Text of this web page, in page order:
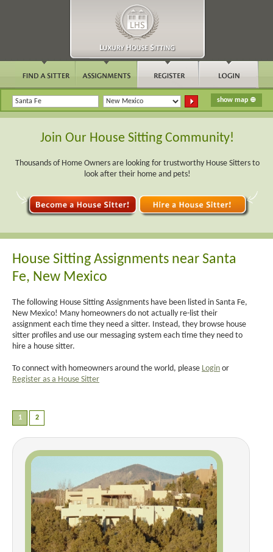
Join Our House Sitting Community!
Thousands of Home Owners are looking for trustworthy House Sitters to
look after their home and pets!
House Sitting Assignments near Santa
Fe, New Mexico
The following House Sitting Assignments have been listed in Santa Fe,
New Mexico! Many homeowners do not actually re-list their
assignment each time they need a sitter. Instead, they browse house
sitter profiles and use our messaging system each time they need to
hire a house sitter.
To connect with homeowners around the world, please Login or
Register as a House Sitter